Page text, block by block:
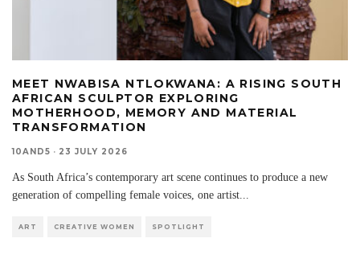
MEET NWABISA NTLOKWANA: A RISING SOUTH
AFRICAN SCULPTOR EXPLORING
MOTHERHOOD, MEMORY AND MATERIAL
TRANSFORMATION
10AND5 · 23 JULY 2026
As South Africa’s contemporary art scene continues to produce a new
generation of compelling female voices, one artist...
ART CREATIVE WOMEN SPOTLIGHT